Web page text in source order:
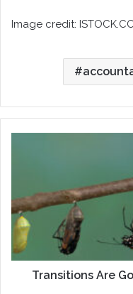
Image credit:
Even
Better!
Transitions Are